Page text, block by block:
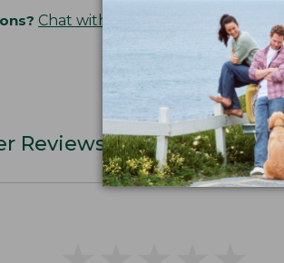
Chat with an Expert
Reviews